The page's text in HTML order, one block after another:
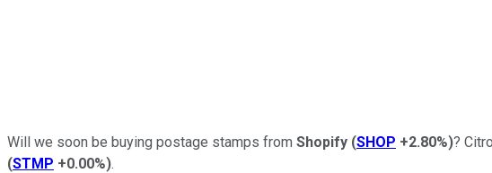
Will we soon be buying postage stamps from Shopify (SHOP +2.80%)?
(STMP +0.00%).